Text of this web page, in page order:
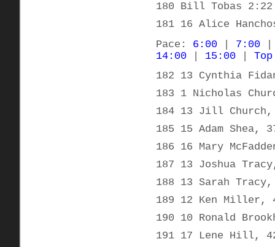
180 Bill Tobas
181 16 Alice
Pace: 6:00 7:00
14:00
15:00
Top
182 13 Cynthia
183 1 Nicholas
184 13 Jill
185 15 Adam Shea,
186 16 Mary
187 13 Joshua
188 13 Sarah
189 12 Ken Miller,
190 10 Ronald
191 17 Lene Hill,